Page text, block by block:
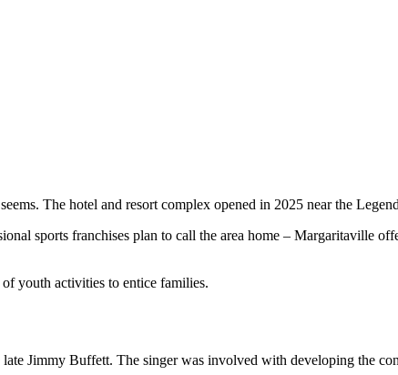
The hotel and resort complex opened in 2025 near the
sports franchises plan to call the area home – Margaritaville
youth activities to entice families.
Jimmy Buffett. The singer was involved with developing the